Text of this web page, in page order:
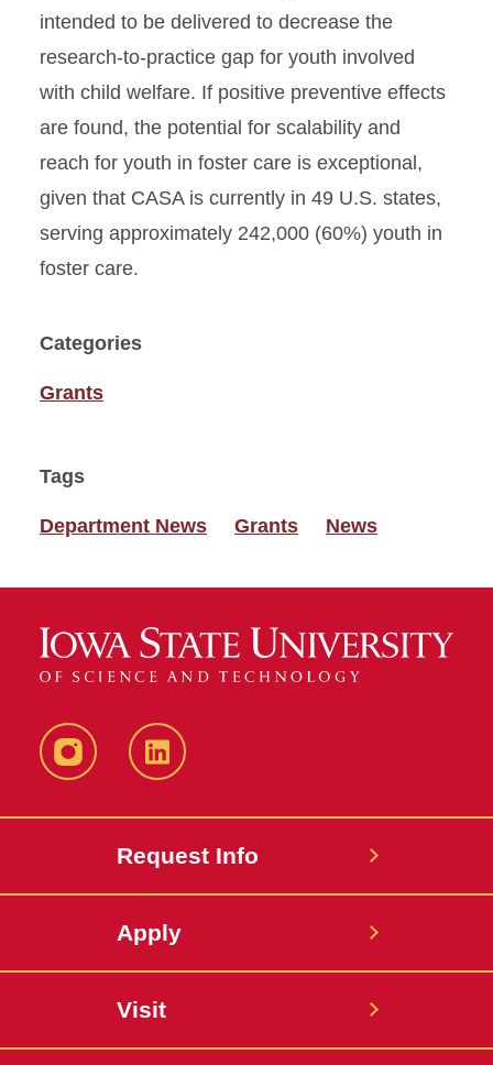
intended to be delivered to decrease the
research-to-practice gap for youth involved
with child welfare. If positive preventive effects
are found, the potential for scalability and
reach for youth in foster care is exceptional,
given that CASA is currently in 49 U.S. states,
serving approximately 242,000 (60%) youth in
foster care.
Categories
Grants
Tags
Department News Grants News
InstagramLinkedIn
Request Info
Apply
Visit